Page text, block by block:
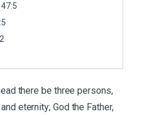
there be three persons,
eternity; God the Father,